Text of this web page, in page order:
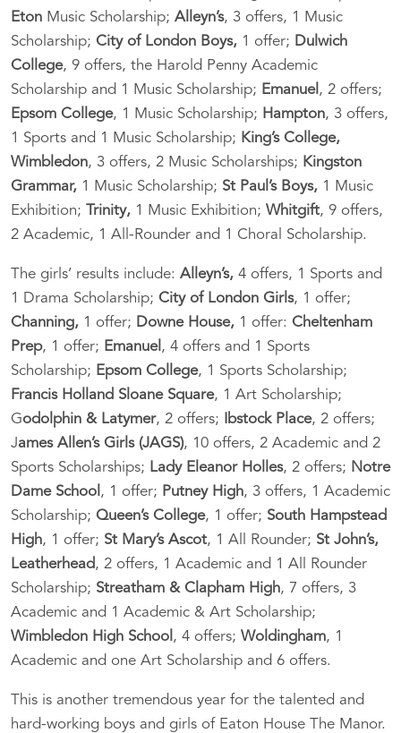
Eton Music Scholarship; Alleyn’s, 3 offers, 1 Music
Scholarship; City of London Boys, 1 offer; Dulwich
College, 9 offers, the Harold Penny Academic
Scholarship and 1 Music Scholarship; Emanuel , 2 offers;
Epsom College, 1 Music Scholarship; Hampton, 3 offers,
1 Sports and 1 Music Scholarship; King’s College,
Wimbledon, 3 offers, 2 Music Scholarships; Kingston
Grammar, 1 Music Scholarship; St Paul’s Boys, 1 Music
Exhibition;
Trinity, 1 Music Exhibition; Whitgift, 9 offers,
2 Academic, 1 All-Rounder and 1 Choral Scholarship.
The girls’ results include: Alleyn’s, 4 offers, 1 Sports and
1 Drama Scholarship; City of London Girls, 1 offer;
Channing, 1 offer; Downe House, 1 offer: Cheltenham
Prep, 1 offer; Emanuel , 4 offers and 1 Sports
Scholarship; Epsom College, 1 Sports Scholarship;
Francis Holland Sloane Square, 1 Art Scholarship;
Godolphin & Latymer, 2 offers; Ibstock Place, 2 offers;
James Allen’s Girls (JAGS), 10 offers, 2 Academic and 2
Sports Scholarships; Lady Eleanor Holles, 2 offers; Notre
Dame School , 1 offer; Putney High, 3 offers, 1 Academic
Scholarship; Queen’s College, 1 offer; South Hampstead
High, 1 offer; St Mary’s Ascot, 1 All Rounder; St John’s,
Leatherhead, 2 offers, 1 Academic and 1 All Rounder
Scholarship; Streatham & Clapham High, 7 offers, 3
Academic and 1 Academic & Art Scholarship;
Wimbledon High School , 4 offers; Woldingham, 1
Academic and one Art Scholarship and 6 offers.
This is another tremendous year for the talented and
hard-working boys and girls of Eaton House The Manor.